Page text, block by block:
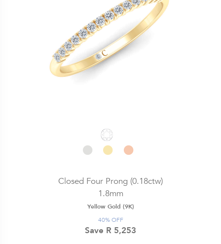
Closed Four Prong (0.18ctw)
1.8mm
Yellow Gold (9K)
40% OFF
Save R 5,253